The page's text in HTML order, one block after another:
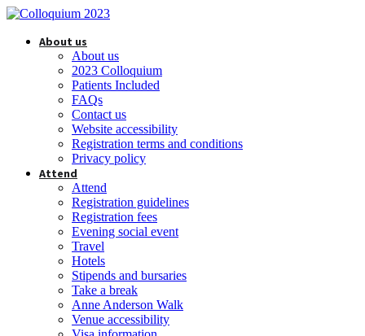
About us
About us
2023 Colloquium
Patients Included
FAQs
Contact us
Website accessibility
Registration terms and conditions
Privacy policy
Attend
Attend
Registration guidelines
Registration fees
Evening social event
Travel
Hotels
Stipends and bursaries
Take a break
Anne Anderson Walk
Venue accessibility